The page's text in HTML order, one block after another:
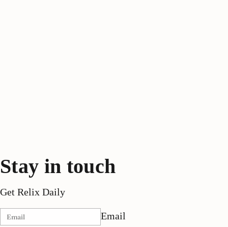
Stay in touch
Get Relix Daily
Email